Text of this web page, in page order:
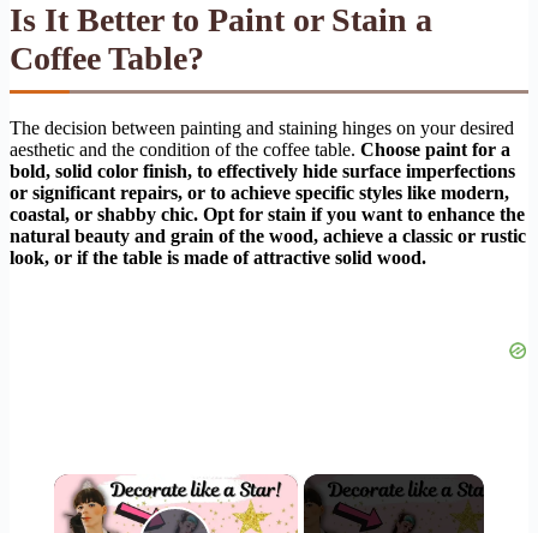
Is It Better to Paint or Stain a
Coffee Table?
The decision between painting and staining hinges on your desired
aesthetic and the condition of the coffee table. Choose paint for a
bold, solid color finish, to effectively hide surface imperfections
or significant repairs, or to achieve specific styles like modern,
coastal, or shabby chic. Opt for stain if you want to enhance the
natural beauty and grain of the wood, achieve a classic or rustic
look, or if the table is made of attractive solid wood.
×